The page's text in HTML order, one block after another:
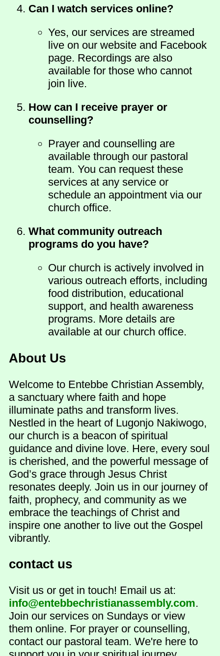
Can I watch services online?
Yes, our services are streamed
live on our website and Facebook
page. Recordings are also
available for those who cannot
join live.
How can I receive prayer or
counselling?
Prayer and counselling are
available through our pastoral
team. You can request these
services at any service or
schedule an appointment via our
church office.
What community outreach
programs do you have?
Our church is actively involved in
various outreach efforts, including
food distribution, educational
support, and health awareness
programs. More details are
available at our church office.
About Us
Welcome to Entebbe Christian Assembly,
a sanctuary where faith and hope
illuminate paths and transform lives.
Nestled in the heart of Lugonjo Nakiwogo,
our church is a beacon of spiritual
guidance and divine love. Here, every soul
is cherished, and the powerful message of
God’s grace through Jesus Christ
resonates deeply. Join us in our journey of
faith, prophecy, and community as we
embrace the teachings of Christ and
inspire one another to live out the Gospel
vibrantly.
contact us
Visit us or get in touch! Email us at:
info@entebbechristianassembly.com.
Join our services on Sundays or view
them online. For prayer or counselling,
contact our pastoral team. We're here to